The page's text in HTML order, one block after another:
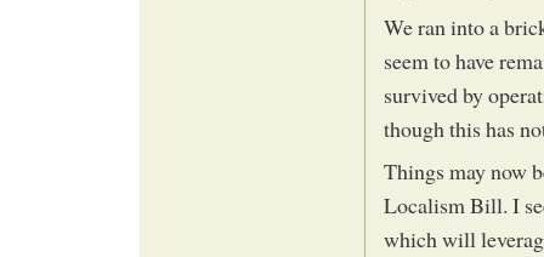
We ran into a
seem to have
survived by
though this has
Things may now
Localism Bill. I
which will